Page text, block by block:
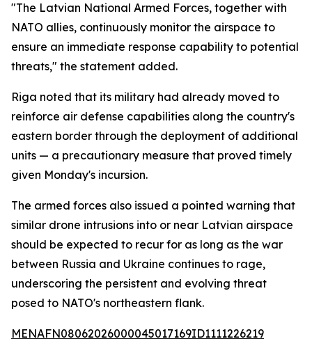
"The Latvian National Armed Forces, together with
NATO allies, continuously monitor the airspace to
ensure an immediate response capability to potential
threats," the statement added.
Riga noted that its military had already moved to
reinforce air defense capabilities along the country's
eastern border through the deployment of additional
units — a precautionary measure that proved timely
given Monday's incursion.
The armed forces also issued a pointed warning that
similar drone intrusions into or near Latvian airspace
should be expected to recur for as long as the war
between Russia and Ukraine continues to rage,
underscoring the persistent and evolving threat
posed to NATO's northeastern flank.
MENAFN08062026000045017169ID1111226219